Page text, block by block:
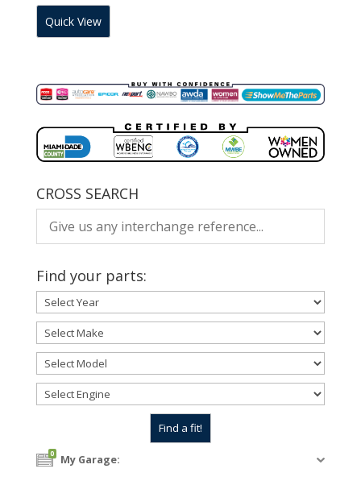
Quick View
CROSS SEARCH
Find your parts:
0 My Garage: